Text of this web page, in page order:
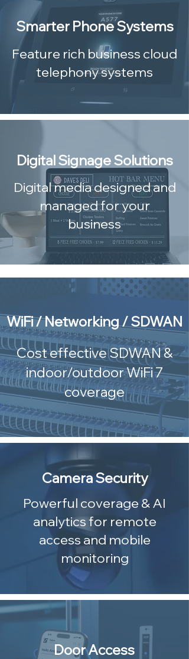
Smarter Phone Systems
Feature rich business cloud
telephony systems
Digital Signage Solutions
Digital media designed and
managed for your
business
WiFi / Networking / SDWAN
Cost effective SDWAN &
indoor/outdoor WiFi 7
coverage
Camera Security
Powerful coverage & AI
analytics for remote
access and mobile
monitoring
Door Access